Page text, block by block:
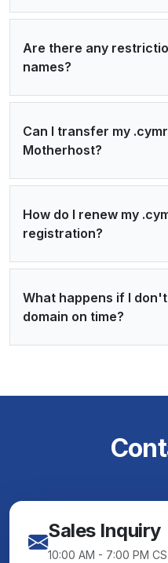
Are there any
names?
Can I transfer my
Motherhost?
How do I renew my
registration?
What happens if I
domain on time?
Sales Inquiry
10:00 AM - 7:00 PM